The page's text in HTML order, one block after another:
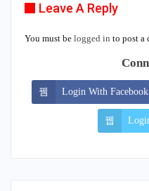
Leave A Reply
You must be logged in to post a
Login With Facebook